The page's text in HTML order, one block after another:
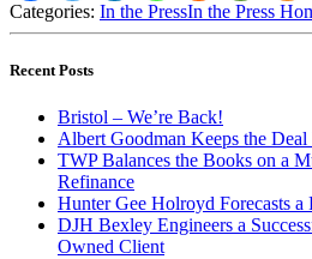
Categories: In the PressIn the Press
Recent Posts
Bristol – We’re Back!
Albert Goodman Keeps the
TWP Balances the Books on a
Refinance
Hunter Gee Holroyd Forecasts a
DJH Bexley Engineers a
Owned Client